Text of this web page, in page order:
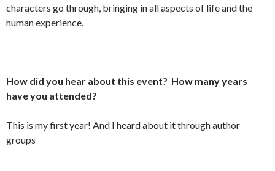
characters go through, bringing in all aspects of life and the
human experience.
How did you hear about this event? How many years
have you attended?
This is my first year! And I heard about it through author
groups